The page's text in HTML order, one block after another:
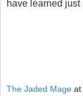
have learned
The Jaded Mage at